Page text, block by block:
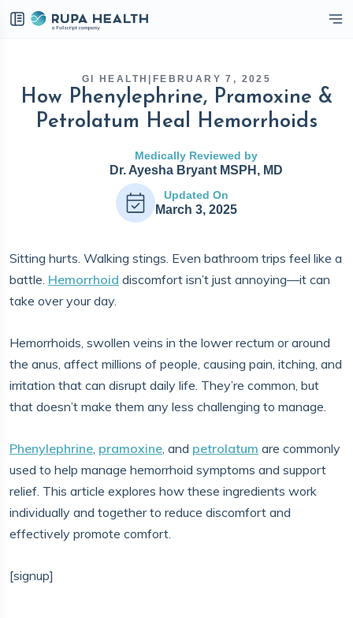
GI HEALTH FEBRUARY 7, 2025
How Phenylephrine, Pramoxine &
Petrolatum Heal Hemorrhoids
Medically Reviewed by
Dr. Ayesha Bryant MSPH, MD
Updated On
March 3, 2025
Sitting hurts. Walking stings. Even bathroom trips feel like a
battle. Hemorrhoid discomfort isn’t just annoying—it can
take over your day.
Hemorrhoids, swollen veins in the lower rectum or around
the anus, affect millions of people, causing pain, itching, and
irritation that can disrupt daily life. They’re common, but
that doesn’t make them any less challenging to manage.
Phenylephrine, pramoxine, and petrolatum are commonly
used to help manage hemorrhoid symptoms and support
relief. This article explores how these ingredients work
individually and together to reduce discomfort and
effectively promote comfort.
[signup]